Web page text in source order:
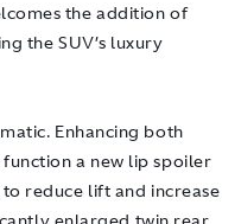
the addition of
the SUV’s luxury
Enhancing both
a new lip spoiler
reduce lift and increase